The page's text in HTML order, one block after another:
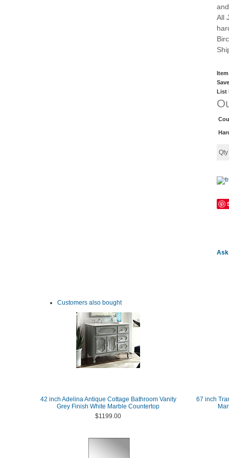
All
List
Qty
Customers also bought
42 inch Adelina Antique Cottage Bathroom Vanity
Grey Finish White Marble Countertop
$1199.00
67 inch